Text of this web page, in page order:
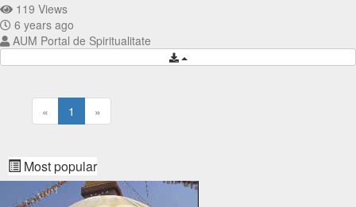
119 Views
6 years ago
AUM Portal de Spiritualitate
« 1 »
Most popular